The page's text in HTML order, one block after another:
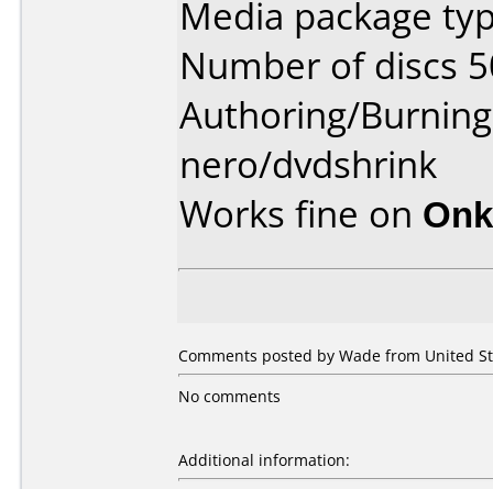
Media package
Number of discs
Authoring/
nero/dvdshrink
Works fine on
Comments posted by Wade from United
No comments
Additional information: